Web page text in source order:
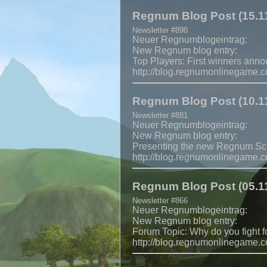
Regnum Blog Post
Newsletter #898
Neuer Regnumblogeintrag:
New Regnum blog entry:
Top Players: First winners
http://
Regnum Blog Post
Newsletter #881
Neuer Regnumblogeintrag:
New Regnum blog entry:
Presenting the new Regnum
http://
Regnum Blog Post
Newsletter #866
Neuer Regnumblogeintrag:
New Regnum blog entry:
Forum Topic: Why do you fight
http://